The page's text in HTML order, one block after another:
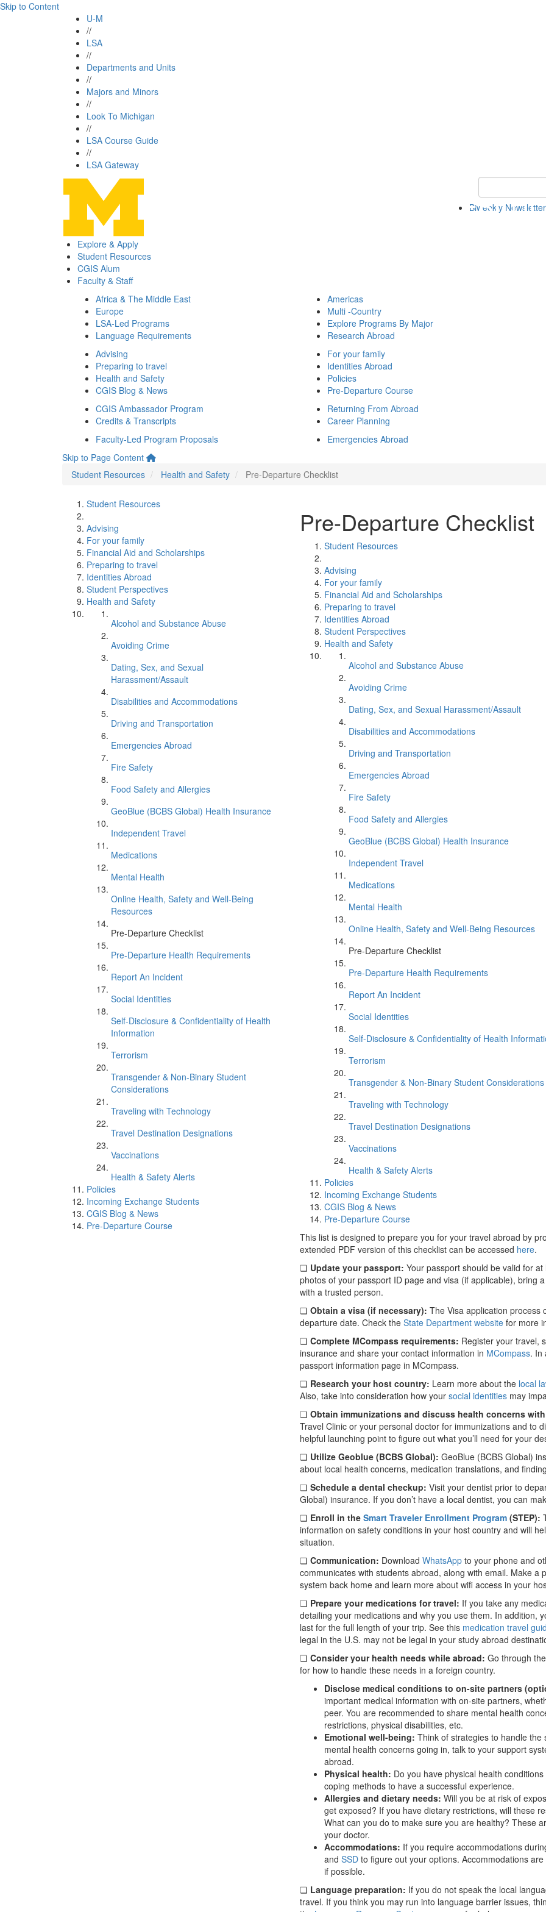
Skip to Content
U-M
//
LSA
//
Departments and Units
//
Majors and Minors
//
Look To Michigan
//
LSA Course Guide
//
LSA Gateway
Keyword
Biweekly
Explore & Apply
Student Resources
CGIS Alum
Faculty & Staff
Africa & The Middle East
Europe
LSA-Led Programs
Language Requirements
Americas
Multi -Country
Explore Programs By Major
Research Abroad
Advising
Preparing to travel
Health and Safety
CGIS Blog & News
For your family
Identities Abroad
Policies
Pre-Departure Course
CGIS Ambassador Program
Credits & Transcripts
Returning From Abroad
Career Planning
Faculty-Led Program Proposals
Emergencies Abroad
Skip to Page Content
Student Resources
Health and Safety Pre-Departure Checklist
Student Resources
Advising
For your family
Financial Aid and Scholarships
Preparing to travel
Identities Abroad
Student Perspectives
Health and Safety
Alcohol and Substance Abuse
Avoiding Crime
Dating, Sex, and Sexual
Harassment/Assault
Disabilities and Accommodations
Driving and Transportation
Emergencies Abroad
Fire Safety
Food Safety and Allergies
GeoBlue (BCBS Global) Health Insurance
Independent Travel
Medications
Mental Health
Online Health, Safety and Well-Being
Resources
Pre-Departure Checklist
Pre-Departure Health Requirements
Report An Incident
Social Identities
Self-Disclosure & Confidentiality of Health
Information
Terrorism
Transgender & Non-Binary Student
Considerations
Traveling with Technology
Travel Destination Designations
Vaccinations
Health & Safety Alerts
Policies
Incoming Exchange Students
CGIS Blog & News
Pre-Departure Course
Pre-Departure Checklist
Student Resources
Advising
For your family
Financial Aid and Scholarships
Preparing to travel
Identities Abroad
Student Perspectives
Health and Safety
Alcohol and Substance Abuse
Avoiding Crime
Dating, Sex, and Sexual Harassment/Assault
Disabilities and Accommodations
Driving and Transportation
Emergencies Abroad
Fire Safety
Food Safety and Allergies
GeoBlue (BCBS Global) Health Insurance
Independent Travel
Medications
Mental Health
Online Health, Safety and Well-Being Resources
Pre-Departure Checklist
Pre-Departure Health Requirements
Report An Incident
Social Identities
Self-Disclosure & Confidentiality of Health
Terrorism
Transgender & Non-Binary Student Considerations
Traveling with Technology
Travel Destination Designations
Vaccinations
Health & Safety Alerts
Policies
Incoming Exchange Students
CGIS Blog & News
Pre-Departure Course
This list is designed to prepare you for your travel abroad by
extended PDF version of this checklist can be accessed here.
❏ Update your passport: Your passport should be valid for
photos of your passport ID page and visa (if applicable), bring
with a trusted person.
❏ Obtain a visa (if necessary): The Visa application process
departure date. Check the State Department website for more
❏ Complete MCompass requirements: Register your travel,
insurance and share your contact information in MCompass. In
passport information page in MCompass.
❏ Research your host country: Learn more about the local
Also, take into consideration how your social identities may
❏ Obtain immunizations and discuss health concerns
Travel Clinic or your personal doctor for immunizations and to
helpful launching point to figure out what you’ll need for your
❏ Utilize Geoblue (BCBS Global): GeoBlue (BCBS Global)
about local health concerns, medication translations, and
❏ Schedule a dental checkup: Visit your dentist prior to
Global) insurance. If you don’t have a local dentist, you can
❏ Enroll in the Smart Traveler Enrollment Program (STEP):
information on safety conditions in your host country and will
situation.
❏ Communication: Download WhatsApp to your phone and
communicates with students abroad, along with email. Make
system back home and learn more about wifi access in your
❏ Prepare your medications for travel: If you take any
detailing your medications and why you use them. In addition,
last for the full length of your trip. See this medication travel
legal in the U.S. may not be legal in your study abroad
❏ Consider your health needs while abroad: Go through
for how to handle these needs in a foreign country.
Disclose medical conditions to on-site partners
important medical information with on-site partners,
peer. You are recommended to share mental health
restrictions, physical disabilities, etc.
Emotional well-being: Think of strategies to handle
mental health concerns going in, talk to your support
abroad.
Physical health: Do you have physical health
coping methods to have a successful experience.
Allergies and dietary needs: Will you be at risk of
get exposed? If you have dietary restrictions, will these
What can you do to make sure you are healthy? These
your doctor.
Accommodations: If you require accommodations
and SSD to figure out your options. Accommodations
if possible.
❏ Language preparation: If you do not speak the local
travel. If you think you may run into language barrier issues,